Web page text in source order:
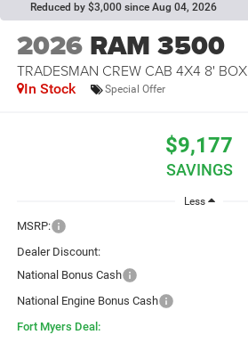
Reduced by $3,000 since Aug 04, 2026
2026 RAM 3500
TRADESMAN CREW CAB 4X4 8' BOX
In Stock Special Offer
$9,177
SAVINGS
Less
MSRP:
Dealer Discount:
National Bonus Cash
National Engine Bonus Cash
Fort Myers Deal: